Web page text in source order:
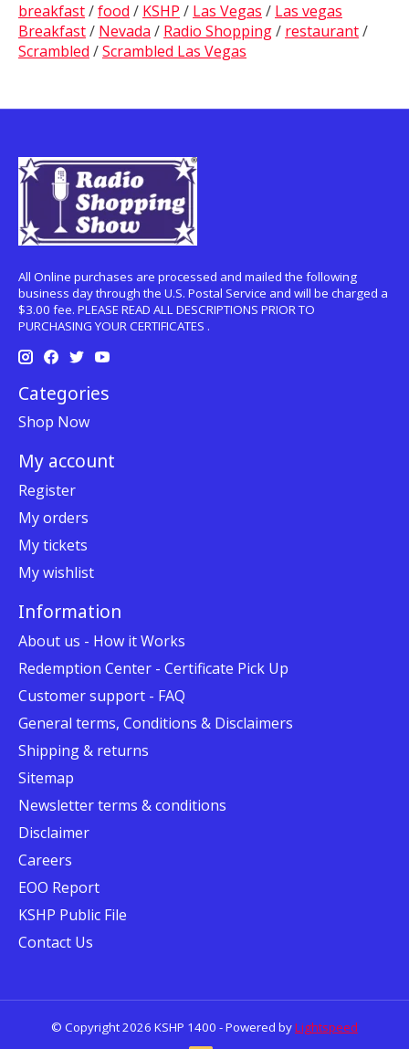
breakfast/food / KSHP / Las Vegas / Las vegas
Breakfast/ Nevada / Radio Shopping/ restaurant/
Scrambled /Scrambled Las Vegas
All Online purchases are processed and mailed the following
business day through the U.S. Postal Service and will be charged a
$3.00 fee. PLEASE READ ALL DESCRIPTIONS PRIOR TO
PURCHASING YOUR CERTIFICATES .
Categories
Shop Now
My account
Register
My orders
My tickets
My wishlist
Information
About us - How it Works
Redemption Center - Certificate Pick Up
Customer support - FAQ
General terms, Conditions & Disclaimers
Shipping & returns
Sitemap
Newsletter terms & conditions
Disclaimer
Careers
EOO Report
KSHP Public File
Contact Us
© Copyright 2026 KSHP 1400 - Powered byLightspeed